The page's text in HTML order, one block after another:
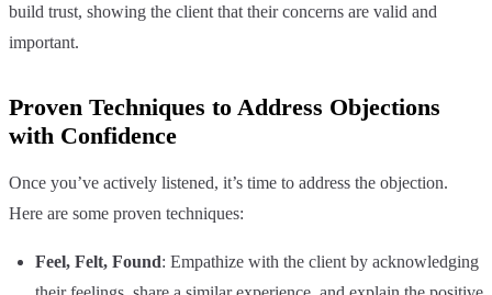
build trust, showing the client that their concerns are valid and
important.
Proven Techniques to Address Objections
with Confidence
Once you’ve actively listened, it’s time to address the objection.
Here are some proven techniques:
Feel, Felt, Found: Empathize with the client by acknowledging